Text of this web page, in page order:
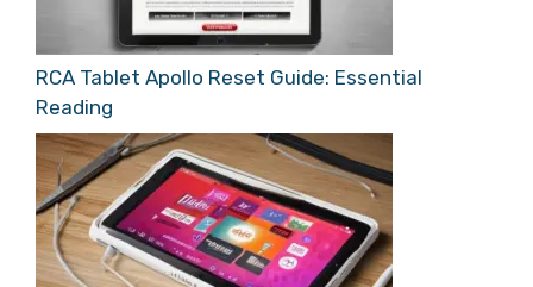
RCA Tablet Apollo Reset Guide: Essential
Reading